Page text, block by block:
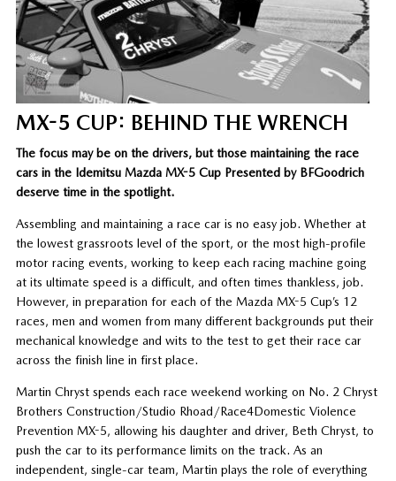
MX-5 CUP: BEHIND THE WRENCH
The focus may be on the drivers, but those maintaining the race
cars in the Idemitsu Mazda MX-5 Cup Presented by BFGoodrich
deserve time in the spotlight.
Assembling and maintaining a race car is no easy job. Whether at
the lowest grassroots level of the sport, or the most high-profile
motor racing events, working to keep each racing machine going
at its ultimate speed is a difficult, and often times thankless, job.
However, in preparation for each of the Mazda MX-5 Cup’s 12
races, men and women from many different backgrounds put their
mechanical knowledge and wits to the test to get their race car
across the finish line in first place.
Martin Chryst spends each race weekend working on No. 2 Chryst
Brothers Construction/Studio Rhoad/Race4Domestic Violence
Prevention MX-5, allowing his daughter and driver, Beth Chryst, to
push the car to its performance limits on the track. As an
independent, single-car team, Martin plays the role of everything